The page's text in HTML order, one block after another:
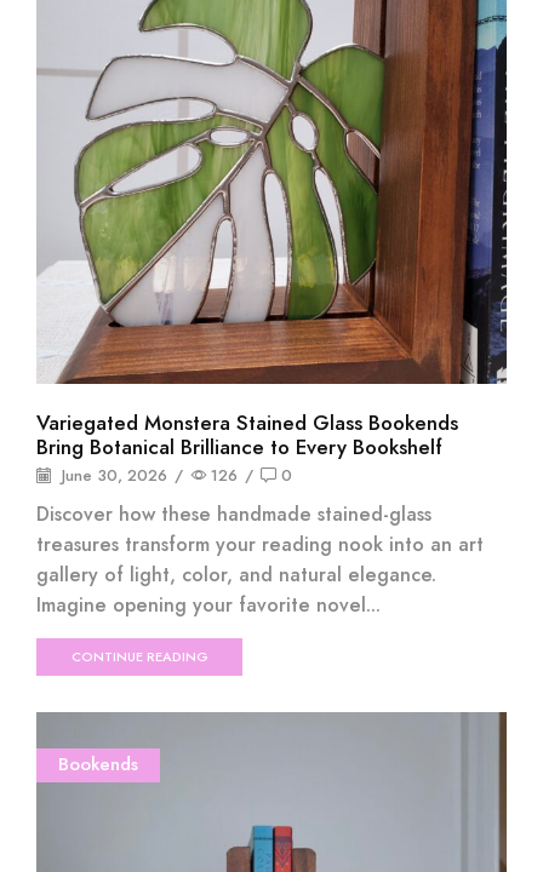
Variegated Monstera Stained Glass Bookends
Bring Botanical Brilliance to Every Bookshelf
June 30, 2026 / 126 / 0
Discover how these handmade stained-glass
treasures transform your reading nook into an art
gallery of light, color, and natural elegance.
Imagine opening your favorite novel...
CONTINUE READING
Bookends